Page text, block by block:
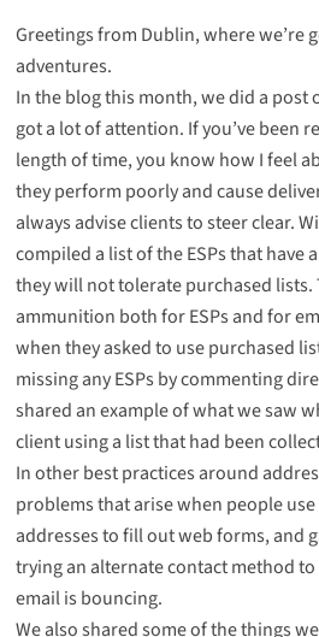
Greetings from Dublin, where we’re
adventures.
In the blog this month, we did a post
got a lot of attention. If you’ve been
length of time, you know how I feel
they perform poorly and cause
always advise clients to steer clear.
compiled a list of the ESPs that have
they will not tolerate purchased
ammunition both for ESPs and for
when they asked to use purchased
missing any ESPs by commenting
shared an exampleof what we saw
client using a list that had been
In other best practices around
problems that arisewhen people
addresses to fill out web forms, and
trying an alternate contact methodto
email is bouncing.
We also sharedsome of the things